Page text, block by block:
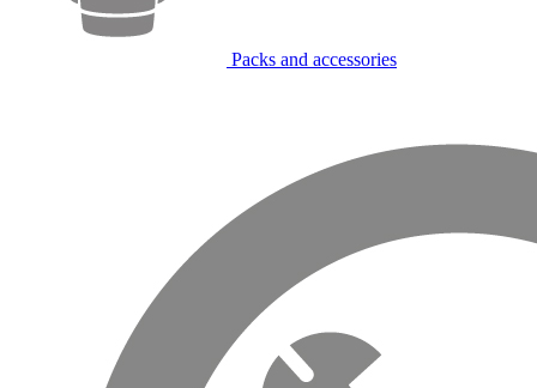
Packs and accessories